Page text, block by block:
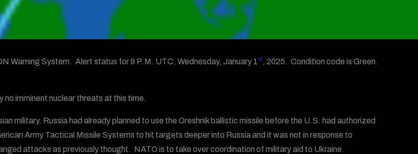
Warning System. Alert status for 9 P.M. UTC, Wednesday, January 1st, 2025. Condition code is Green.
no imminent nuclear threats at this time.
military, Russia had already planned to use the Oreshnik ballistic missile before the U.S. had authorized
Army Tactical Missile Systems to hit targets deeper into Russia and it was not in response to
attacks as previously thought. NATO is to take over coordination of military aid to Ukraine.